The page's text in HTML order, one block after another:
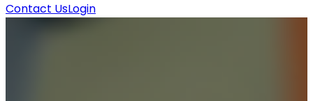
Contact UsLogin